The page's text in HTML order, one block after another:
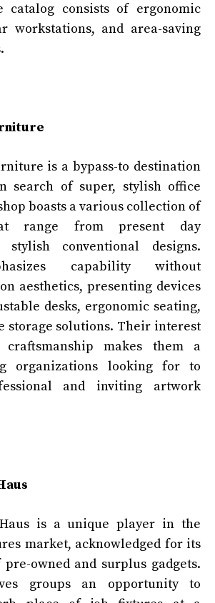
catalog consists of ergonomic
workstations, and area-saving
is a bypass-to destination
search of super, stylish office
boasts a various collection of
range from present day
conventional designs.
capability without
aesthetics, presenting devices
desks, ergonomic seating,
storage solutions. Their interest
makes them a
organizations looking for to
and inviting artwork
is a unique player in the
market, acknowledged for its
owned and surplus gadgets.
groups an opportunity to